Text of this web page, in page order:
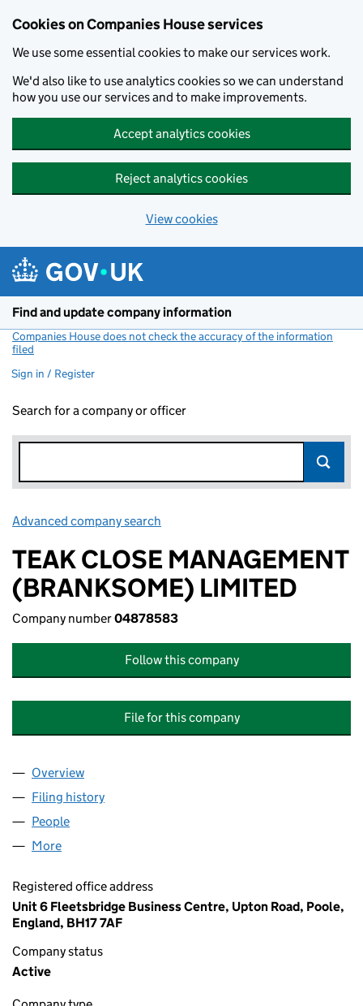
Cookies on Companies House services
We use some essential cookies to make our services work.
We'd also like to use analytics cookies so we can understand
how you use our services and to make improvements.
Accept analytics cookies
Reject analytics cookies
View cookies
Find and update company information
Companies House does not check the accuracy of the information
filed
Sign in / Register
Search for a company or officer
Advanced company search
TEAK CLOSE MANAGEMENT
(BRANKSOME) LIMITED
Company number04878583
Follow this company
File for this company
Company
Overview
Filing history
People
More
Registered office address
Unit 6 Fleetsbridge Business Centre, Upton Road, Poole,
England, BH17 7AF
Company status
Active